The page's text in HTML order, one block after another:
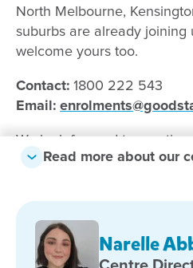
North Melbourne,
suburbs are already joining
welcome yours too.
Contact: 1800 222 543
Email: enrolments
We look forward to
soon!
About Our Centre
Read more about our
Narelle